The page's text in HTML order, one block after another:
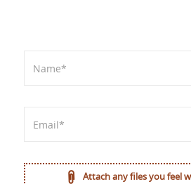
Attach any files you feel